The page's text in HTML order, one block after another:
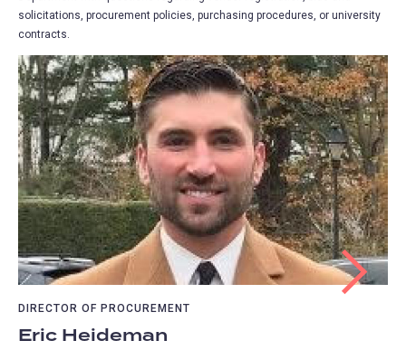
solicitations, procurement policies, purchasing procedures, or university
contracts.
DIRECTOR OF PROCUREMENT
Eric Heideman